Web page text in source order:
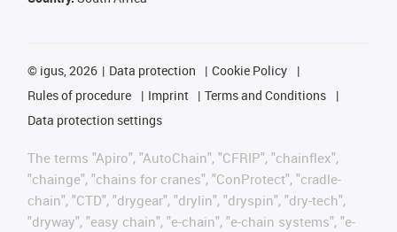
© igus, 2026 Data protection
Cookie Policy
Rules of procedure
Imprint
Terms and Conditions
Data protection settings
The terms "Apiro", "AutoChain", "CFRIP", "chainflex",
"chainge", "chains for cranes", "ConProtect", "cradle-
chain", "CTD", "drygear", "drylin", "dryspin", "dry-tech",
"dryway", "easy chain", "e-chain", "e-chain systems", "e-